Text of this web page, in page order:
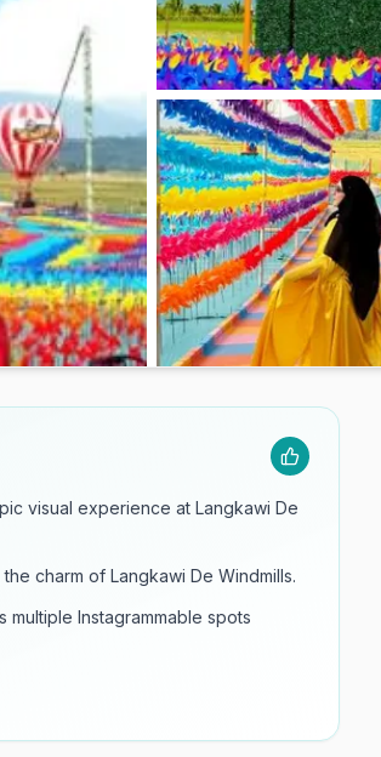
visual experience at Langkawi De
charm of Langkawi De Windmills.
Instagrammable spots